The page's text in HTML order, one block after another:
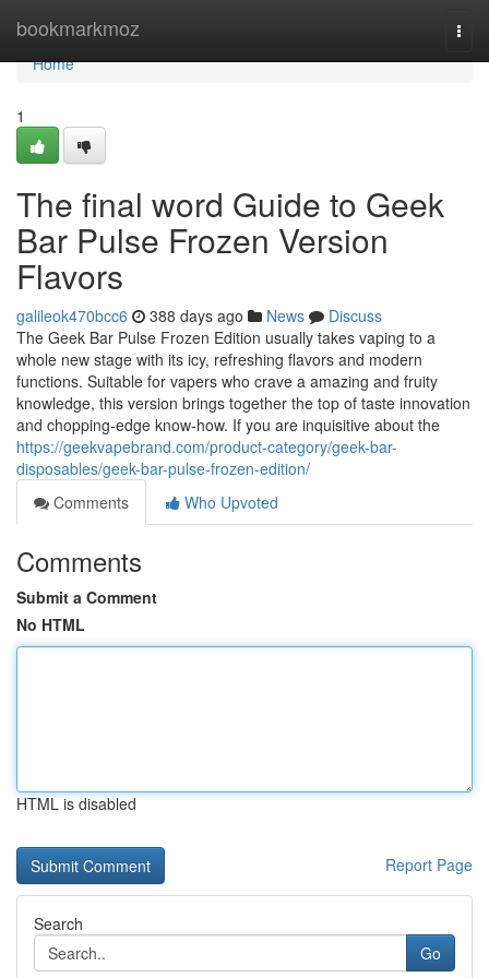
bookmarkmoz
Home
Home
1
The final word Guide to Geek
Bar Pulse Frozen Version
Flavors
galileok470bcc6 388 days ago News
Discuss
The Geek Bar Pulse Frozen Edition usually takes vaping to a
whole new stage with its icy, refreshing flavors and modern
functions. Suitable for vapers who crave a amazing and fruity
knowledge, this version brings together the top of taste innovation
and chopping-edge know-how. If you are inquisitive about the
https://geekvapebrand.com/product-category/geek-bar-
disposables/geek-bar-pulse-frozen-edition/
Comments
Who Upvoted
Comments
Submit a Comment
No HTML
HTML is disabled
Report Page
Search
Go